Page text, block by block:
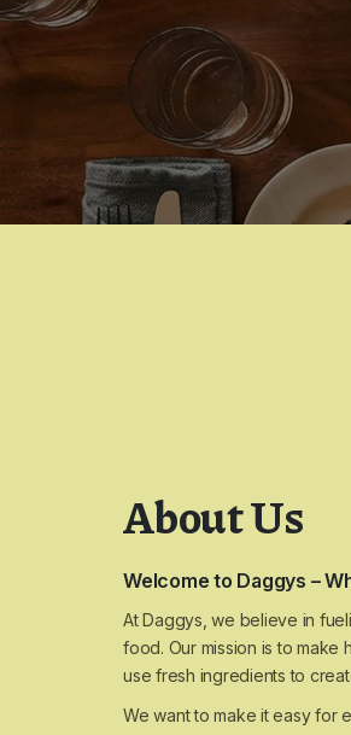
About Us
Welcome to Daggys –
At Daggys, we believe in
food. Our mission is to make
use fresh ingredients to
We want to make it easy for